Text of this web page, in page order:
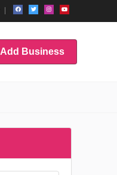
Add Business